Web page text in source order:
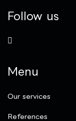
Follow us
Menu
Our services
References